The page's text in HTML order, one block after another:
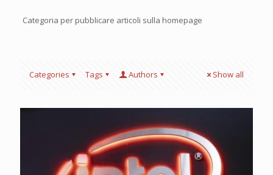
Categoria per pubblicare articoli sulla homepage
Categories Tags Authors Show all